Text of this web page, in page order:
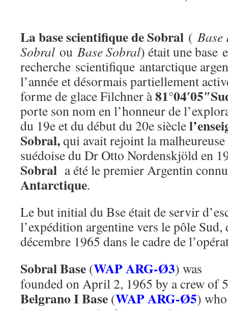
La base scientifique de Sobral ( Base
Sobral ou Base Sobral) était une base
recherche scientifique antarctique
l’année et désormais partiellement
forme de glace Filchner à
porte son nom en l’honneur de
du 19e et du début du 20e siècle
Sobral,qui avait rejoint la
suédoise du Dr Otto Nordenskjöld en
Sobral a été le premier Argentin
Antarctique.
Le but initial du Bse était de servir
l’expédition argentine vers le pôle Sud,
décembre 1965 dans le cadre de
Sobral Base (WAP ARG-Ø3) was
founded on April 2, 1965 by a crew of
Belgrano I Base (WAP ARG-Ø5)